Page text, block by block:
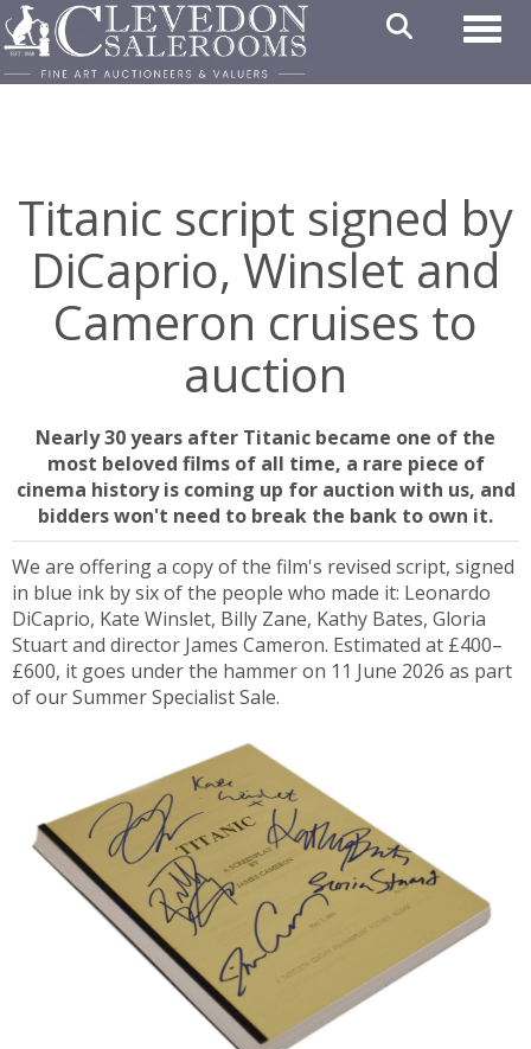
Titanic script signed by
DiCaprio, Winslet and
Cameron cruises to
auction
Nearly 30 years after Titanic became one of the
most beloved films of all time, a rare piece of
cinema history is coming up for auction with us, and
bidders won't need to break the bank to own it.
We are offering a copy of the film's revised script, signed
in blue ink by six of the people who made it: Leonardo
DiCaprio, Kate Winslet, Billy Zane, Kathy Bates, Gloria
Stuart and director James Cameron. Estimated at £400–
£600, it goes under the hammer on 11 June 2026 as part
of our Summer Specialist Sale.